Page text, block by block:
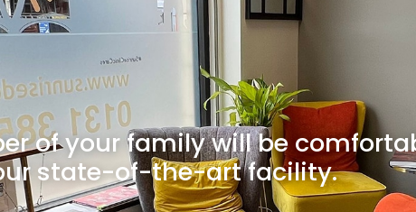
of your family will be
state-of-the-art facility.